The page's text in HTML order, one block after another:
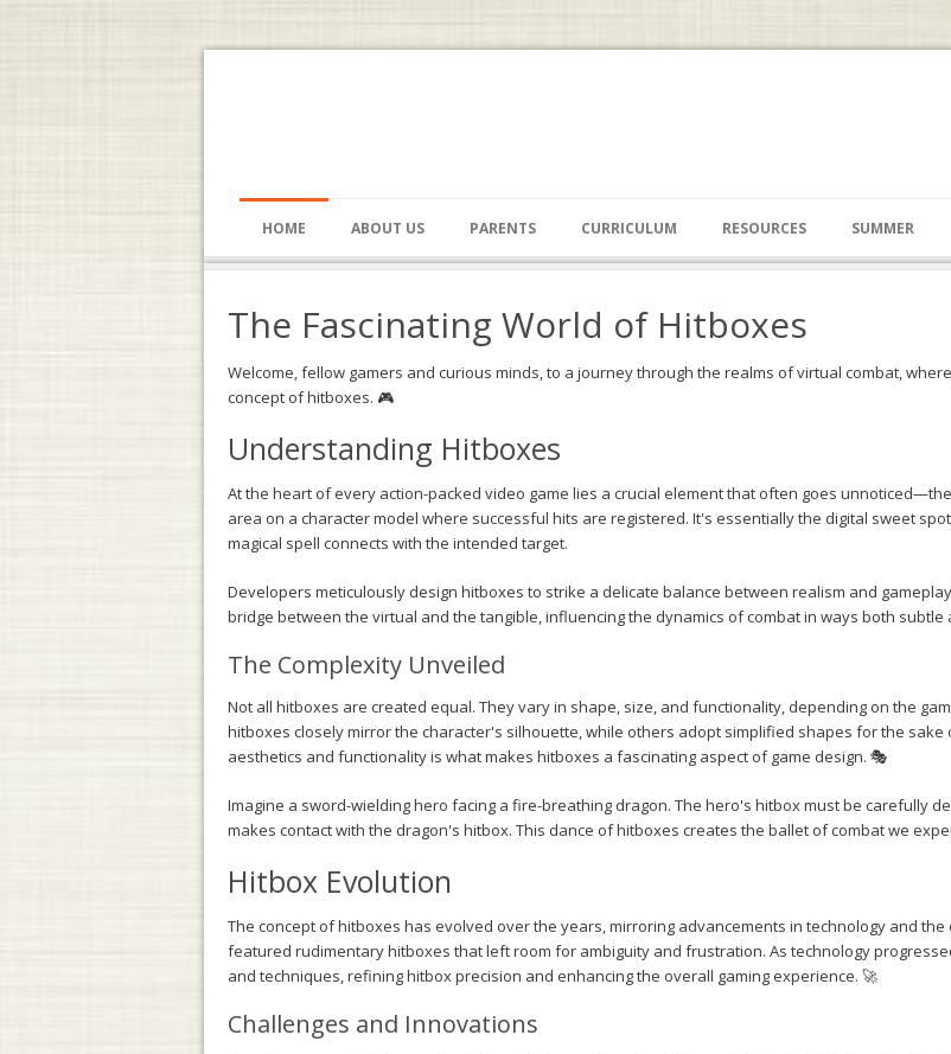
HOME ABOUT US PARENTS CURRICULUM RESOURCES SUMMER
The Fascinating World of Hitboxes
Welcome, fellow gamers and curious minds, to a journey through the realms of virtual combat,
concept of hitboxes. 🎮
Understanding Hitboxes
At the heart of every action-packed video game lies a crucial element that often goes
area on a character model where successful hits are registered. It's essentially the digital sweet
magical spell connects with the intended target.
Developers meticulously design hitboxes to strike a delicate balance between realism and
bridge between the virtual and the tangible, influencing the dynamics of combat in ways both subtle
The Complexity Unveiled
Not all hitboxes are created equal. They vary in shape, size, and functionality, depending on the
hitboxes closely mirror the character's silhouette, while others adopt simplified shapes for the sake
aesthetics and functionality is what makes hitboxes a fascinating aspect of game design. 🎭
Imagine a sword-wielding hero facing a fire-breathing dragon. The hero's hitbox must be carefully
makes contact with the dragon's hitbox. This dance of hitboxes creates the ballet of combat we
Hitbox Evolution
The concept of hitboxes has evolved over the years, mirroring advancements in technology and
featured rudimentary hitboxes that left room for ambiguity and frustration. As technology
and techniques, refining hitbox precision and enhancing the overall gaming experience. 🚀
Challenges and Innovations